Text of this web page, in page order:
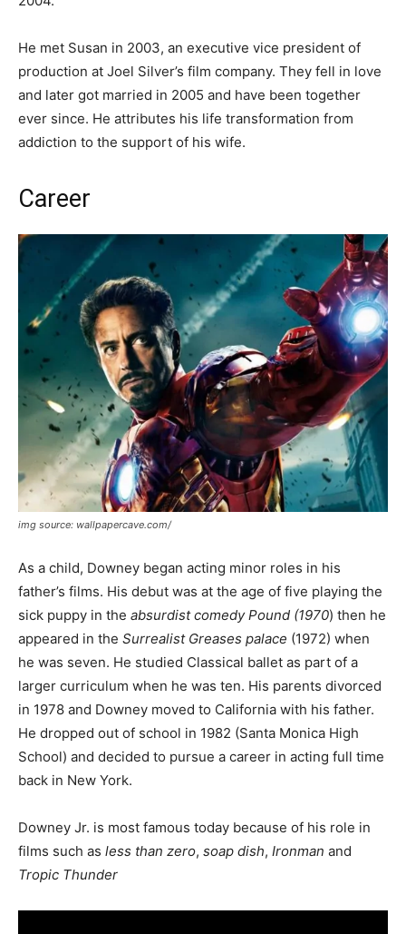
He met Susan in 2003, an executive vice president of
production at Joel Silver’s film company. They fell in love
and later got married in 2005 and have been together
ever since. He attributes his life transformation from
addiction to the support of his wife.
Career
img source: wallpapercave.com/
As a child, Downey began acting minor roles in his
father’s films. His debut was at the age of five playing the
sick puppy in the absurdist comedy Pound (1970) then he
appeared in the Surrealist Greases palace (1972) when
he was seven. He studied Classical ballet as part of a
larger curriculum when he was ten. His parents divorced
in 1978 and Downey moved to California with his father.
He dropped out of school in 1982 (Santa Monica High
School) and decided to pursue a career in acting full time
back in New York.
Downey Jr. is most famous today because of his role in
films such as less than zero, soap dish, Ironman and
Tropic Thunder